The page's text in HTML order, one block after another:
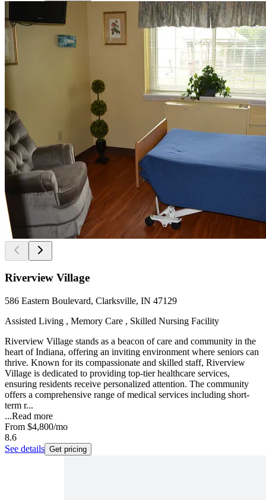
Riverview Village
586 Eastern Boulevard, Clarksville, IN 47129
Assisted Living , Memory Care , Skilled Nursing Facility
Riverview Village stands as a beacon of care and community in the
heart of Indiana, offering an inviting environment where seniors can
thrive. Known for its compassionate and skilled staff, Riverview
Village is dedicated to providing top-tier healthcare services,
ensuring residents receive personalized attention. The community
offers a comprehensive range of medical services including short-
term r...
...Read more
From $4,800/mo
8.6
See details Get pricing